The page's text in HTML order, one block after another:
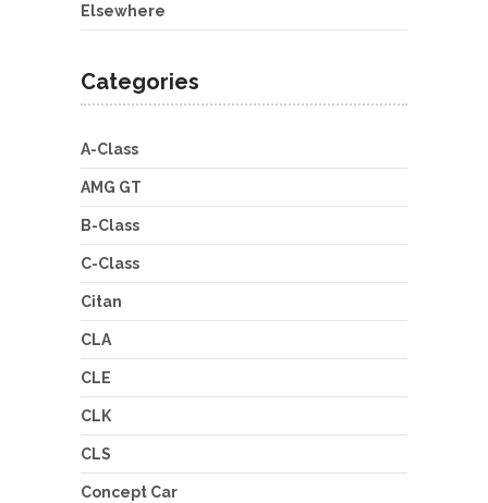
Elsewhere
Categories
A-Class
AMG GT
B-Class
C-Class
Citan
CLA
CLE
CLK
CLS
Concept Car